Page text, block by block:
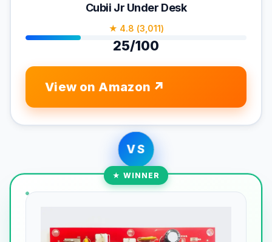
Cubii Jr Under Desk
★ 4.8 (3,011)
25/100
View on Amazon
VS
★ WINNER